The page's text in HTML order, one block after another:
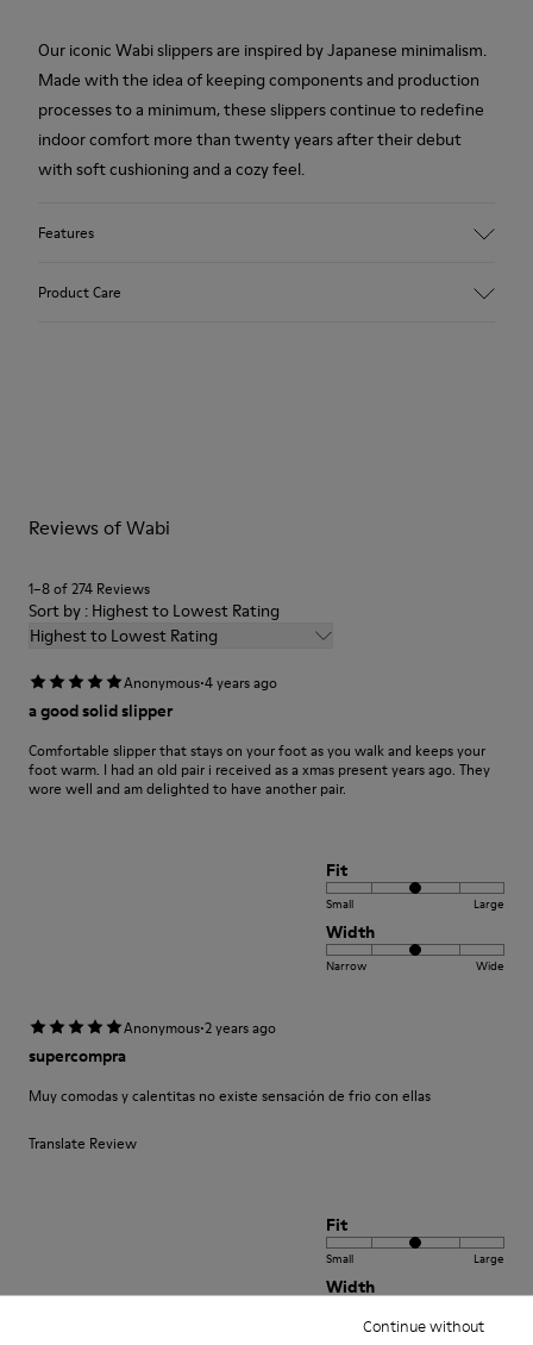
Continue without
Our iconic Wabi slippers are inspired by Japanese minimalism.
Made with the idea of keeping components and production
processes to a minimum, these slippers continue to redefine
indoor comfort more than twenty years after their debut
with soft cushioning and a cozy feel.
Features
74% textile (90% wool - 10% polyester) 26% recycled
polyester
Product Care
Shoe Care Guide.
Reviews of Wabi
1–8 of 274 Reviews
Sort by : Highest to Lowest Rating
Highest to Lowest Rating
Anonymous·4 years ago
a good solid slipper
Comfortable slipper that stays on your foot as you walk and keeps your
foot warm. I had an old pair i received as a xmas present years ago. They
wore well and am delighted to have another pair.
Fit
Small Large
Width
Narrow Wide
Anonymous·2 years ago
supercompra
Muy comodas y calentitas no existe sensación de frio con ellas
Translate Review
Fit
Small Large
Width
Narrow Wide